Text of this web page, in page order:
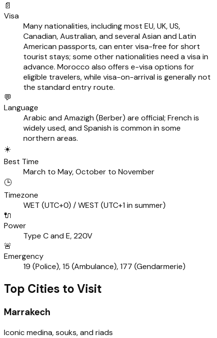
📄
Visa
Many nationalities, including most EU, UK, US,
Canadian, Australian, and several Asian and Latin
American passports, can enter visa-free for short
tourist stays; some other nationalities need a visa in
advance. Morocco also offers e-visa options for
eligible travelers, while visa-on-arrival is generally not
the standard entry route.
💬
Language
Arabic and Amazigh (Berber) are official; French is
widely used, and Spanish is common in some
northern areas.
☀️
Best Time
March to May, October to November
🕒
Timezone
WET (UTC+0) / WEST (UTC+1 in summer)
🔌
Power
Type C and E, 220V
🚨
Emergency
19 (Police), 15 (Ambulance), 177 (Gendarmerie)
Top Cities to Visit
Marrakech
Iconic medina, souks, and riads